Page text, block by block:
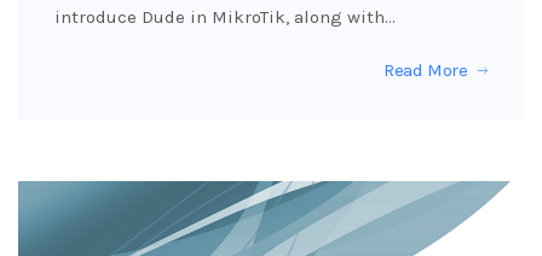
introduce Dude in MikroTik, along with…
Read More